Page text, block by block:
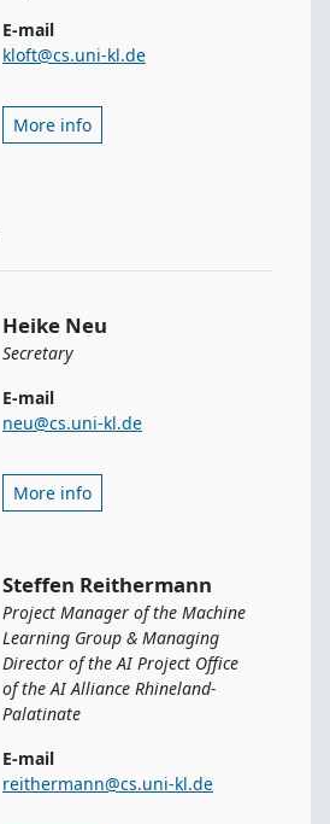
E-mail
kloft@cs.uni-kl.de
More info
Heike Neu
Secretary
E-mail
neu@cs.uni-kl.de
More info
Steffen Reithermann
Project Manager of the Machine
Learning Group & Managing
Director of the AI Project Office
of the AI Alliance Rhineland-
Palatinate
E-mail
reithermann@cs.uni-kl.de